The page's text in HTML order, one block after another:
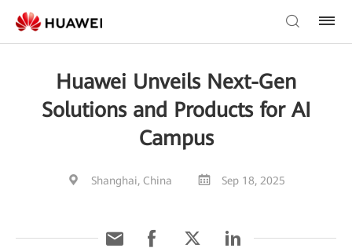
Huawei Unveils Next-Gen
Solutions and Products for AI
Campus
Shanghai, China Sep 18, 2025